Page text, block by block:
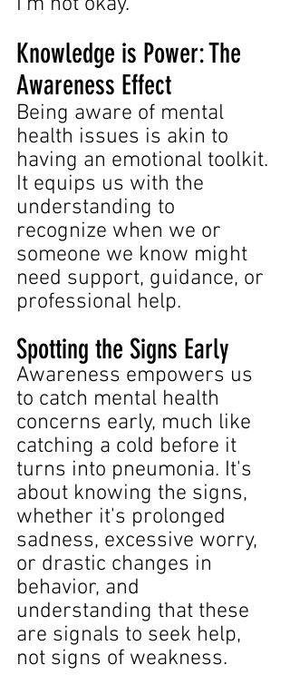
Knowledge is Power: The
Awareness Effect
Being aware of mental
health issues is akin to
having an emotional toolkit.
It equips us with the
understanding to
recognize when we or
someone we know might
need support, guidance, or
professional help.
Spotting the Signs Early
Awareness empowers us
to catch mental health
concerns early, much like
catching a cold before it
turns into pneumonia. It's
about knowing the signs,
whether it's prolonged
sadness, excessive worry,
or drastic changes in
behavior, and
understanding that these
are signals to seek help,
not signs of weakness.